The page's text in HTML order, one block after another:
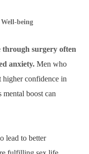
being
through surgery often
anxiety. Men who
higher confidence in
mental boost can
lead to better